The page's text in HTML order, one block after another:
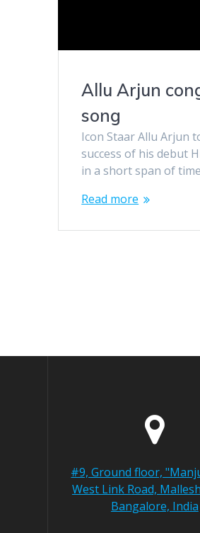
Allu Arjun
song
Icon Staar Allu Arjun
success of his debut
in a short span of
Read more
#9, Ground floor,
West Link Road,
Bangalore, India